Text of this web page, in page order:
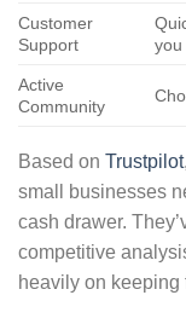
Customer
Support
you
Active
Community
Based on Trustpilot
small businesses
cash drawer.
competitive
heavily on keeping